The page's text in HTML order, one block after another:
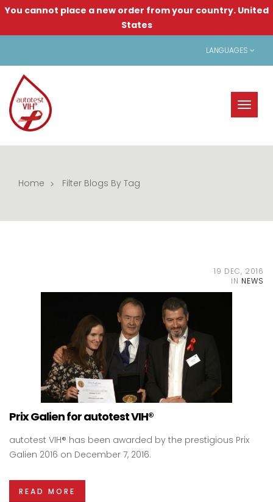
You cannot place a new order from your country. United
States
LANGUAGES
Toggle
Home Filter Blogs By Tag
19 DEC, 2016
IN NEWS
Prix Galien for autotest VIH®
autotest VIH® has been awarded by the prestigious Prix
Galien 2016 on December 7, 2016.
READ MORE